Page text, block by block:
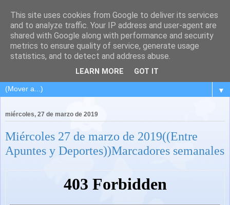
▼
miércoles, 27 de marzo de 2019
Miércoles 27 de marzo de 2019((Entre
Apuntes y Deportes))Marcadores semanales
This site uses cookies from Google to deliver its services
and to analyze traffic. Your IP address and user-agent are
shared with Google along with performance and security
metrics to ensure quality of service, generate usage
statistics, and to detect and address abuse.
LEARN MORE GOT IT